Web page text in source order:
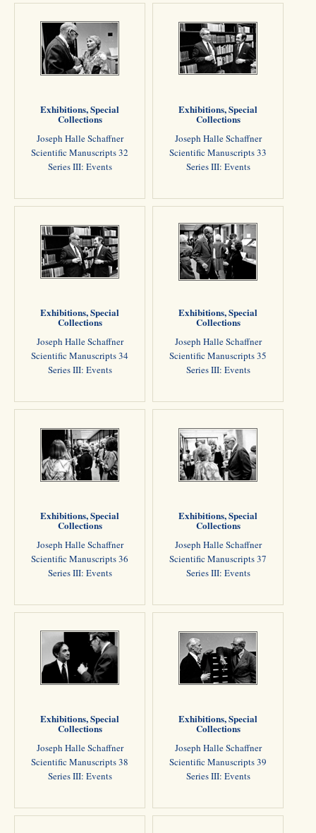
Exhibitions, Special
Collections
Joseph Halle Schaffner
Scientific Manuscripts 32
Series III: Events
Exhibitions, Special
Collections
Joseph Halle Schaffner
Scientific Manuscripts 33
Series III: Events
Exhibitions, Special
Collections
Joseph Halle Schaffner
Scientific Manuscripts 34
Series III: Events
Exhibitions, Special
Collections
Joseph Halle Schaffner
Scientific Manuscripts 35
Series III: Events
Exhibitions, Special
Collections
Joseph Halle Schaffner
Scientific Manuscripts 36
Series III: Events
Exhibitions, Special
Collections
Joseph Halle Schaffner
Scientific Manuscripts 37
Series III: Events
Exhibitions, Special
Collections
Joseph Halle Schaffner
Scientific Manuscripts 38
Series III: Events
Exhibitions, Special
Collections
Joseph Halle Schaffner
Scientific Manuscripts 39
Series III: Events